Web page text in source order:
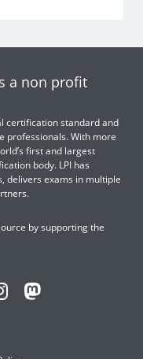
a non profit
certification standard and
professionals. With more
first and largest
body. LPI has
delivers exams in multiple
by supporting the